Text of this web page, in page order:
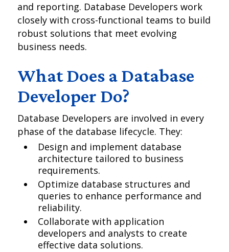
and reporting. Database Developers work
closely with cross-functional teams to build
robust solutions that meet evolving
business needs.
What Does a Database
Developer Do?
Database Developers are involved in every
phase of the database lifecycle. They:
Design and implement database
architecture tailored to business
requirements.
Optimize database structures and
queries to enhance performance and
reliability.
Collaborate with application
developers and analysts to create
effective data solutions.